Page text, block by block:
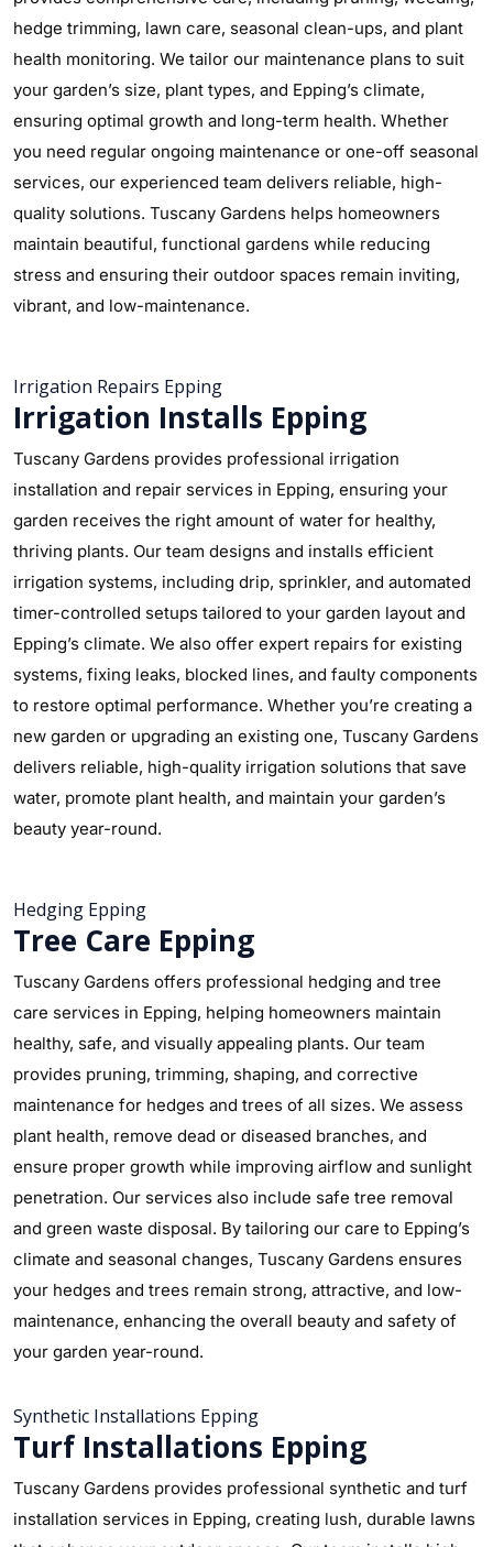
hedge trimming, lawn care, seasonal clean-ups, and plant
health monitoring. We tailor our maintenance plans to suit
your garden’s size, plant types, and Epping’s climate,
ensuring optimal growth and long-term health. Whether
you need regular ongoing maintenance or one-off seasonal
services, our experienced team delivers reliable, high-
quality solutions. Tuscany Gardens helps homeowners
maintain beautiful, functional gardens while reducing
stress and ensuring their outdoor spaces remain inviting,
vibrant, and low-maintenance.
Irrigation Repairs Epping
Irrigation Installs Epping
Tuscany Gardens provides professional irrigation
installation and repair services in Epping, ensuring your
garden receives the right amount of water for healthy,
thriving plants. Our team designs and installs efficient
irrigation systems, including drip, sprinkler, and automated
timer-controlled setups tailored to your garden layout and
Epping’s climate. We also offer expert repairs for existing
systems, fixing leaks, blocked lines, and faulty components
to restore optimal performance. Whether you’re creating a
new garden or upgrading an existing one, Tuscany Gardens
delivers reliable, high-quality irrigation solutions that save
water, promote plant health, and maintain your garden’s
beauty year-round.
Hedging Epping
Tree Care Epping
Tuscany Gardens offers professional hedging and tree
care services in Epping, helping homeowners maintain
healthy, safe, and visually appealing plants. Our team
provides pruning, trimming, shaping, and corrective
maintenance for hedges and trees of all sizes. We assess
plant health, remove dead or diseased branches, and
ensure proper growth while improving airflow and sunlight
penetration. Our services also include safe tree removal
and green waste disposal. By tailoring our care to Epping’s
climate and seasonal changes, Tuscany Gardens ensures
your hedges and trees remain strong, attractive, and low-
maintenance, enhancing the overall beauty and safety of
your garden year-round.
Synthetic Installations Epping
Turf Installations Epping
Tuscany Gardens provides professional synthetic and turf
installation services in Epping, creating lush, durable lawns